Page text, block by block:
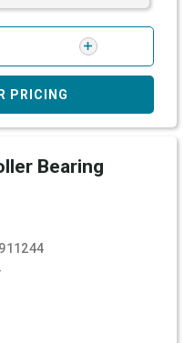
PRICING
Bearing